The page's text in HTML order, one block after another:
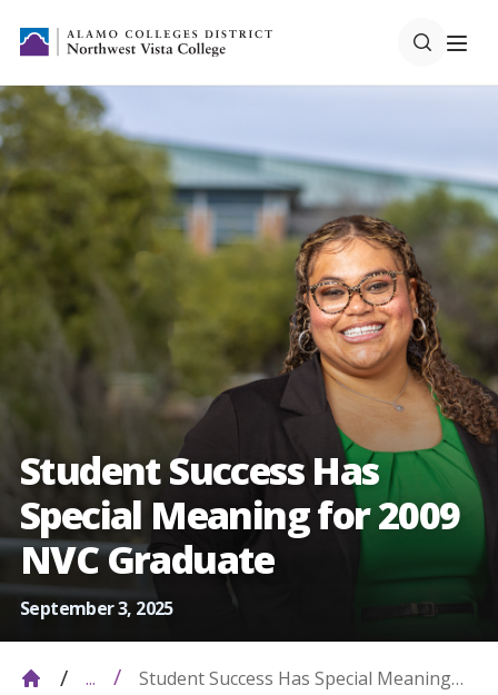
Student Success Has
Special Meaning for 2009
NVC Graduate
September 3, 2025
...
Student Success Has Special Meaning